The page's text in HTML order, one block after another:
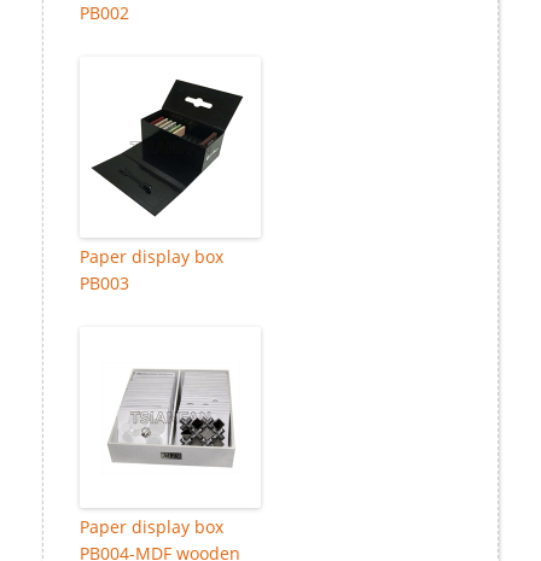
PB002
Paper display box
PB003
Paper display box
PB004-MDF wooden